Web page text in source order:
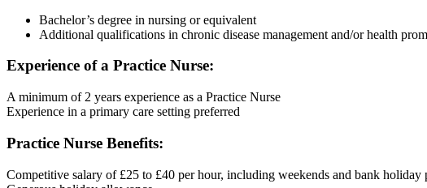
Bachelor’s degree in nursing or equivalent
Additional qualifications in chronic disease management and/or health
Experience of a Practice Nurse:
A minimum of 2 years experience as a Practice Nurse
Experience in a primary care setting preferred
Practice Nurse Benefits:
Competitive salary of £25 to £40 per hour, including weekends and bank holiday